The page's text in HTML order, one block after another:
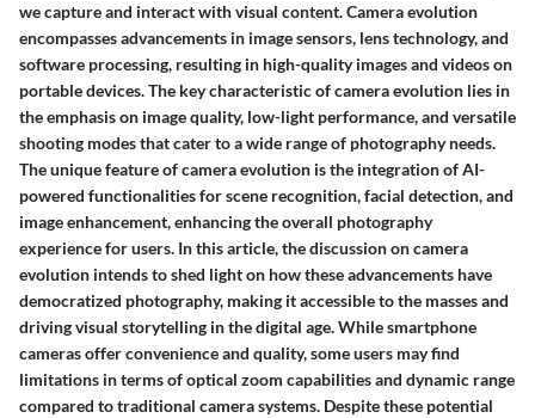
we capture and interact with visual content. Camera evolution
encompasses advancements in image sensors, lens technology, and
software processing, resulting in high-quality images and videos on
portable devices. The key characteristic of camera evolution lies in
the emphasis on image quality, low-light performance, and versatile
shooting modes that cater to a wide range of photography needs.
The unique feature of camera evolution is the integration of AI-
powered functionalities for scene recognition, facial detection, and
image enhancement, enhancing the overall photography
experience for users. In this article, the discussion on camera
evolution intends to shed light on how these advancements have
democratized photography, making it accessible to the masses and
driving visual storytelling in the digital age. While smartphone
cameras offer convenience and quality, some users may find
limitations in terms of optical zoom capabilities and dynamic range
compared to traditional camera systems. Despite these potential